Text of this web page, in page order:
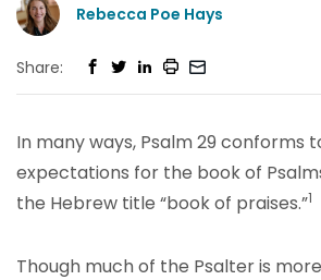
Rebecca Poe Hays
Share:
In many ways, Psalm 29 conforms
expectations for the book of
the Hebrew title “book of praises.”1
Though much of the Psalter is